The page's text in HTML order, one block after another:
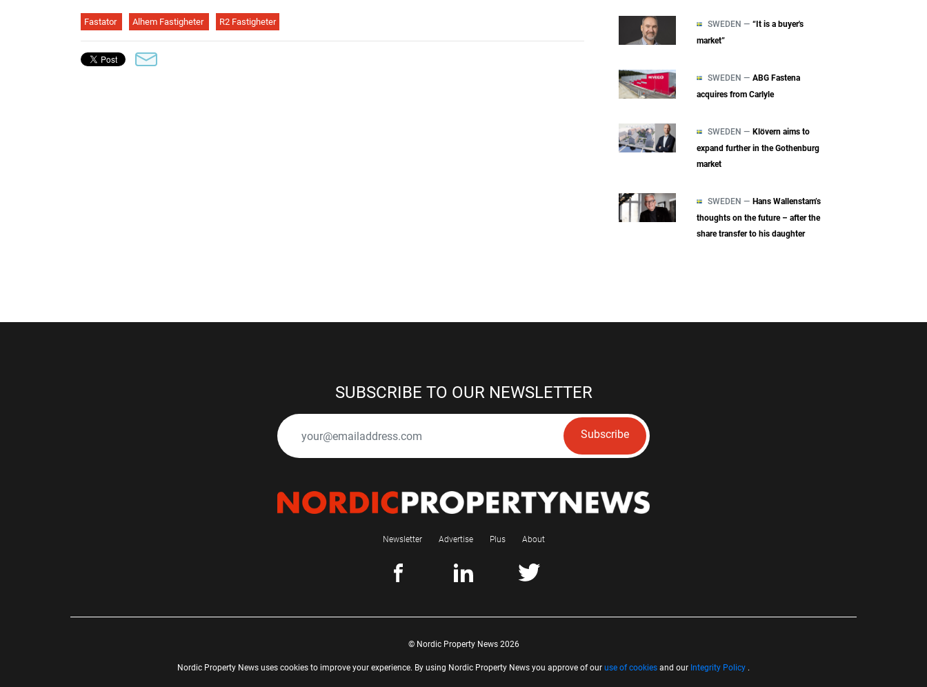
Fastator Alhem Fastigheter R2 Fastigheter SWEDEN — “It is a buyer's
market”
SWEDEN — ABG Fastena
acquires from Carlyle
SWEDEN — Klövern aims to
expand further in the Gothenburg
market
SWEDEN — Hans Wallenstam’s
thoughts on the future – after the
share transfer to his daughter
SUBSCRIBE TO OUR NEWSLETTER
Subscribe
Newsletter Advertise Plus About
© Nordic Property News 2026
Nordic Property News uses cookies to improve your experience. By using Nordic Property News you approve of our use of cookies and our Integrity Policy .